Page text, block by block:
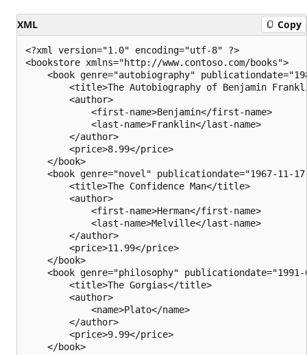
XML Copy
<?xml version="1.0" encoding="utf-8" ?>
<bookstore xmlns="http://www.contoso.com/books">
<book genre="autobiography"
<title>The Autobiography of Benjamin
        <author>
            <first-name>Benjamin</first-name>
            <last-name>Franklin</last-name>
        </author>
        <price>8.99</price>
    </book>
<book genre="novel" publicationdate="1967-11-
        <title>The Confidence Man</title>
        <author>
            <first-name>Herman</first-name>
            <last-name>Melville</last-name>
        </author>
        <price>11.99</price>
    </book>
<book genre="philosophy"
        <title>The Gorgias</title>
        <author>
            <name>Plato</name>
        </author>
        <price>9.99</price>
    </book>